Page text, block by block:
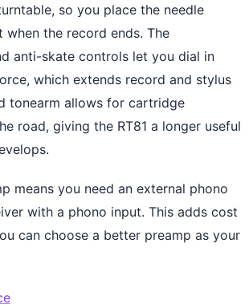
so you place the needle
the record ends. The
anti-skate controls let you dial in
which extends record and stylus
tonearm allows for cartridge
road, giving the RT81 a longer useful
means you need an external phono
with a phono input. This adds cost
can choose a better preamp as your